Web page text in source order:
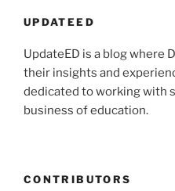
UPDATEED
UpdateED is a blog where
their insights and
dedicated to working with
business of education.
CONTRIBUTORS